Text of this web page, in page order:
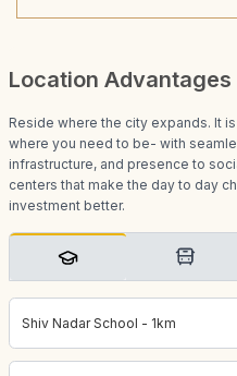
Location Advantages
Reside where the city expands. It
where you need to be- with
infrastructure, and presence to
centers that make the day to day
investment better.
Shiv Nadar School - 1km